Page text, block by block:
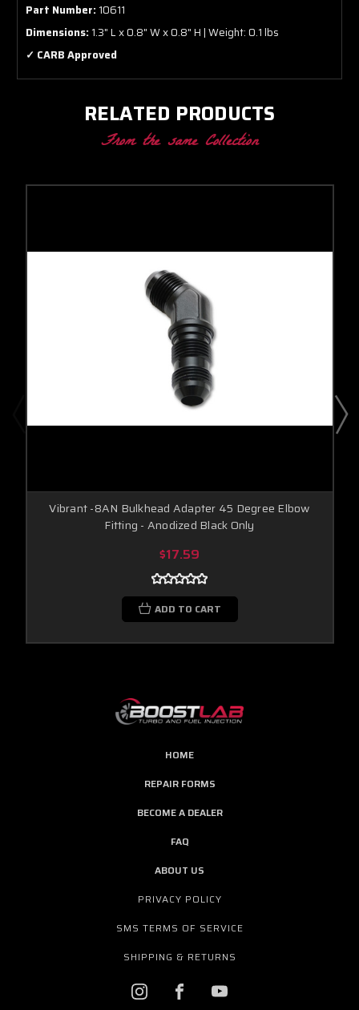
Part Number:10611
Dimensions:1.3" L x 0.8" W x 0.8" H | Weight: 0.1 lbs
✓ CARB Approved
RELATED PRODUCTS
From the same Collection
Vibrant -8AN Bulkhead Adapter 45 Degree Elbow
Fitting - Anodized Black Only
$17.59
ADD TO CART
HOME
REPAIR FORMS
BECOME A DEALER
FAQ
ABOUT US
PRIVACY POLICY
SMS TERMS OF SERVICE
SHIPPING & RETURNS